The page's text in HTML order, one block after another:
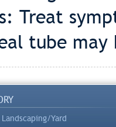
Treat
tube
Landscaping/Yard